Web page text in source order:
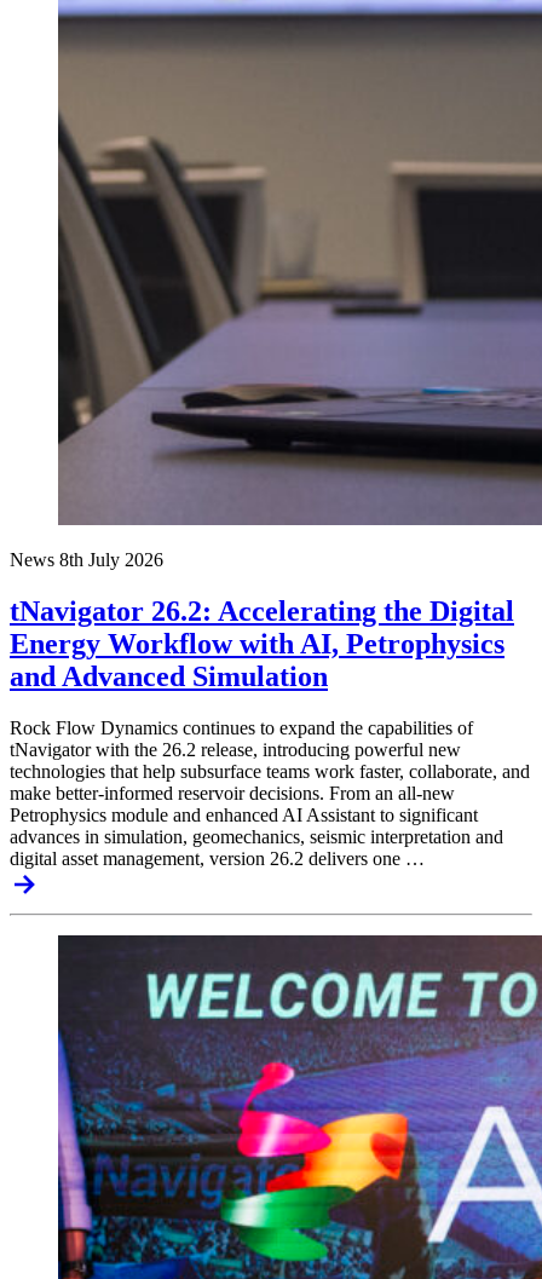
News 8th July 2026
tNavigator 26.2: Accelerating the Digital
Energy Workflow with AI, Petrophysics
and Advanced Simulation
Rock Flow Dynamics continues to expand the capabilities of
tNavigator with the 26.2 release, introducing powerful new
technologies that help subsurface teams work faster, collaborate, and
make better-informed reservoir decisions. From an all-new
Petrophysics module and enhanced AI Assistant to significant
advances in simulation, geomechanics, seismic interpretation and
digital asset management, version 26.2 delivers one …